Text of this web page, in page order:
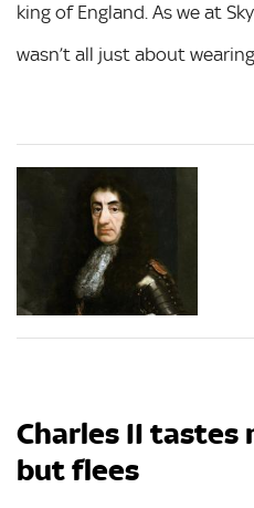
king of England. As we at
wasn’t all just about
Charles II
but flees